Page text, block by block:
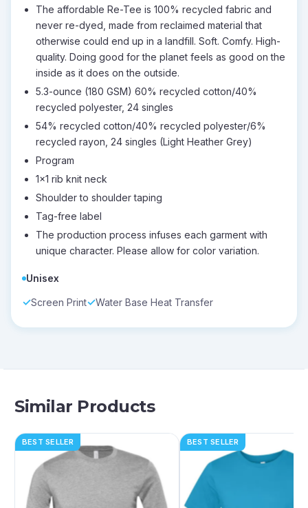
The affordable Re-Tee is 100% recycled fabric and
never re-dyed, made from reclaimed material that
otherwise could end up in a landfill. Soft. Comfy. High-
quality. Doing good for the planet feels as good on the
inside as it does on the outside.
5.3-ounce (180 GSM) 60% recycled cotton/40%
recycled polyester, 24 singles
54% recycled cotton/40% recycled polyester/6%
recycled rayon, 24 singles (Light Heather Grey)
Program
1x1 rib knit neck
Shoulder to shoulder taping
Tag-free label
The production process infuses each garment with
unique character. Please allow for color variation.
Unisex
Screen Print Water Base Heat Transfer
Similar Products
BEST SELLER BEST SELLER